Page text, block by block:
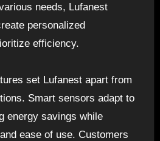
needs, Lufanest
personalized
efficiency.
set Lufanest apart from
Smart sensors adapt to
energy savings while
ease of use. Customers